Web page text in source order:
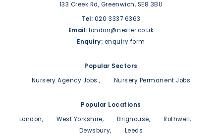
133 Creek Rd, Greenwich, SE8 3BU
Tel: 020 3337 6363
Email: london@nexter.co.uk
Enquiry: enquiry form
Popular Sectors
Nursery Agency Jobs
Nursery Permanent Jobs
Popular Locations
London
West Yorkshire Brighouse
Rothwell
Dewsbury
Leeds